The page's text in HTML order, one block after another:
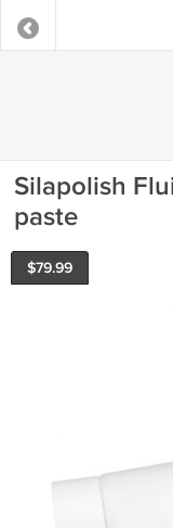
Silapolish
paste
$79.99